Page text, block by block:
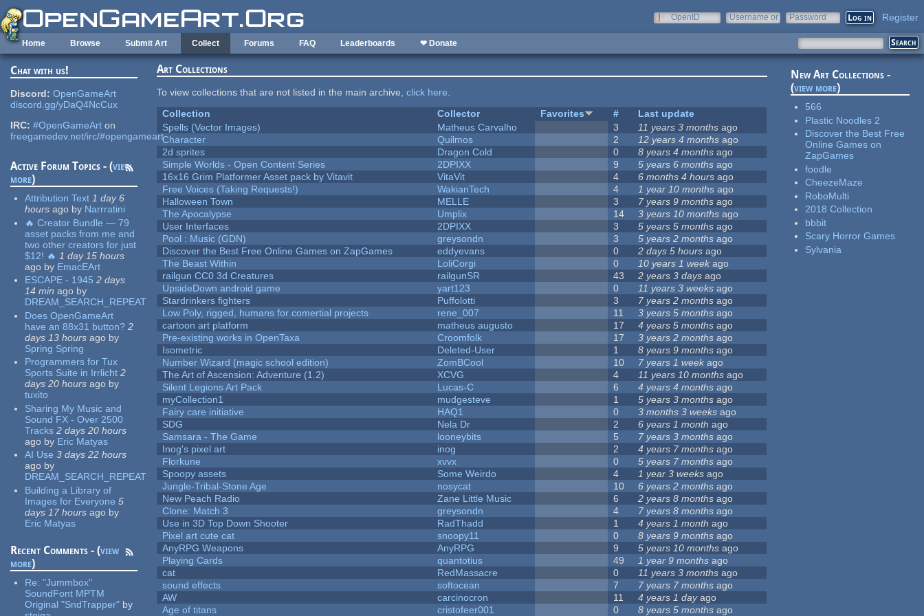
Skip to main content
OpenID
Username or
Password Register
Home Browse Submit Art Collect Forums FAQ Leaderboards ❤ Donate
Chat with us!
Discord: OpenGameArt
discord.gg/yDaQ4NcCux
IRC: #OpenGameArt on
freegamedev.net/irc/#opengameart
Active Forum Topics - (view
more)
Attribution Text 1 day 6
hours ago by Narrratini
🔥 Creator Bundle — 79
asset packs from me and
two other creators for just
$12! 🔥 1 day 15 hours
ago by EmacEArt
ESCAPE - 1945 2 days
14 min ago by
DREAM_SEARCH_REPEAT
Does OpenGameArt
have an 88x31 button? 2
days 13 hours ago by
Spring Spring
Programmers for Tux
Sports Suite in Irrlicht 2
days 20 hours ago by
tuxito
Sharing My Music and
Sound FX - Over 2500
Tracks 2 days 20 hours
ago by Eric Matyas
AI Use 3 days 22 hours
ago by
DREAM_SEARCH_REPEAT
Building a Library of
Images for Everyone 5
days 17 hours ago by
Eric Matyas
Recent Comments - (view
more)
Re:"Jummbox"
SoundFont MPTM
Original "SndTrapper" by
Art Collections
To view collections that are not listed in the main archive,click here.
Collection
Collector Favorites #
Last update
Spells (Vector Images)
Matheus Carvalho 3 11 years 3 months ago
Character
Quilmos 2 12 years 4 months ago
2d sprites
Dragon Cold 0 8 years 4 months ago
Simple Worlds - Open Content Series
2DPIXX 9 5 years 6 months ago
16x16 Grim Platformer Asset pack by Vitavit
VitaVit 4 6 months 4 hours ago
Free Voices (Taking Requests!)
WakianTech 4 1 year 10 months ago
Halloween Town
MELLE 3 7 years 9 months ago
The Apocalypse
Umplix 14 3 years 10 months ago
User Interfaces
2DPIXX 3 5 years 5 months ago
Pool : Music (GDN)
greysondn 3 5 years 2 months ago
Discover the Best Free Online Games on ZapGames
eddyevans 0 2 days 5 hours ago
The Beast Within
LoliCorgi 0 10 years 1 week ago
railgun CC0 3d Creatures
railgunSR 43 2 years 3 days ago
UpsideDown android game
yart123 0 11 years 3 weeks ago
Stardrinkers fighters
Puffolotti 3 7 years 2 months ago
Low Poly, rigged, humans for comertial projects
rene_007 11 3 years 5 months ago
cartoon art platform
matheus augusto 17 4 years 5 months ago
Pre-existing works in OpenTaxa
Croomfolk 17 3 years 2 months ago
Isometric
Deleted-User 1 8 years 9 months ago
Number Wizard (magic school edition)
ZomBCool 10 7 years 1 week ago
The Art of Ascension: Adventure (1.2)
XCVG 4 11 years 10 months ago
Silent Legions Art Pack
Lucas-C 6 4 years 4 months ago
myCollection1
mudgesteve 1 5 years 3 months ago
Fairy care initiative
HAQ1 0 3 months 3 weeks ago
SDG
Nela Dr 2 6 years 1 month ago
Samsara - The Game
looneybits 5 7 years 3 months ago
Inog's pixel art
inog 2 4 years 7 months ago
Florkune
xvvx 0 5 years 7 months ago
Spoopy assets
Some Weirdo 4 1 year 3 weeks ago
Jungle-Tribal-Stone Age
nosycat 10 6 years 2 months ago
New Peach Radio
Zane Little Music 6 2 years 8 months ago
Clone: Match 3
greysondn 4 7 years 8 months ago
Use in 3D Top Down Shooter
RadThadd 1 4 years 1 month ago
Pixel art cute cat
snoopy11 0 8 years 9 months ago
AnyRPG Weapons
AnyRPG 9 5 years 10 months ago
Playing Cards
quantotius 49 1 year 9 months ago
cat
RedMassacre 0 11 years 3 months ago
sound effects
softocean 7 7 years 7 months ago
AW
carcinocron 11 4 years 1 dayago
Age of titans
cristofeer001 0 8 years 5 months ago
New Art Collections -
(view more)
566
Plastic Noodles 2
Discover the Best Free
Online Games on
ZapGames
foodle
CheezeMaze
RoboMulti
2018 Collection
bbbit
Scary Horror Games
Sylvania